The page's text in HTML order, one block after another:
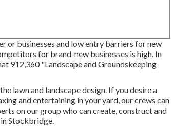
or businesses and low entry barriers for new
for brand-new businesses is high. In
912,360 "Landscape and Groundskeeping
lawn and landscape design. If you desire a
and entertaining in your yard, our crews can
on our group who cancreate, construct and
Stockbridge.